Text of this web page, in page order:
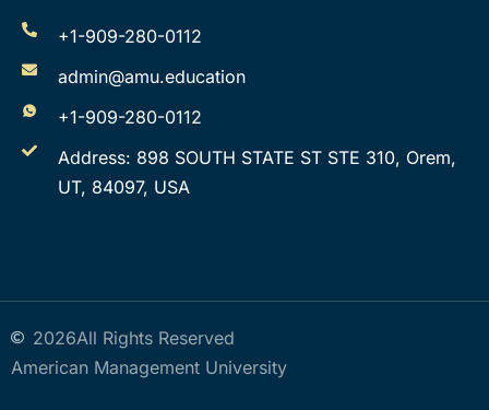
+1-909-280-0112
admin@amu.education
+1-909-280-0112
Address: 898 SOUTH STATE ST STE 310, Orem,
UT, 84097, USA
2026All Rights Reserved
American Management University